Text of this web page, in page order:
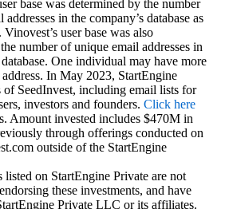
base was determined by the number
in the company’s database as
user base was also
number of unique email addresses in
database. One individual may have more
In May 2023, StartEngine
of SeedInvest, including email lists for
investors and founders. Click here
Amount invested includes $470M in
through offerings conducted on
outside of the StartEngine
listed on StartEngine Private are not
these investments, and have
Private LLC or its affiliates.